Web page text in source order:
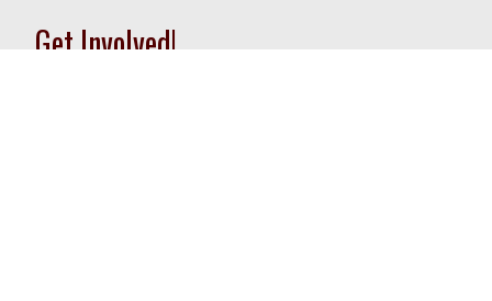
Get Involved!